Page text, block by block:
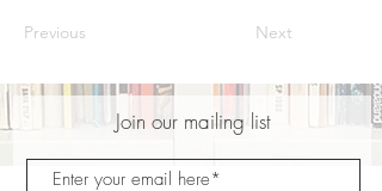
Previous Next
Join our mailing list